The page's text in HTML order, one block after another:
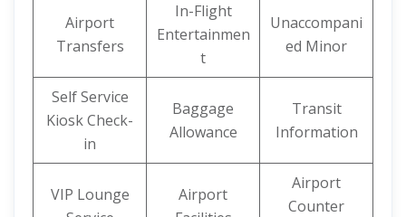
Airport
Transfers
In-Flight
Entertainmen
t
Unaccompani
ed Minor
Self Service
Kiosk Check-
in
Baggage
Allowance
Transit
Information
VIP Lounge
Airport
Airport
Counter